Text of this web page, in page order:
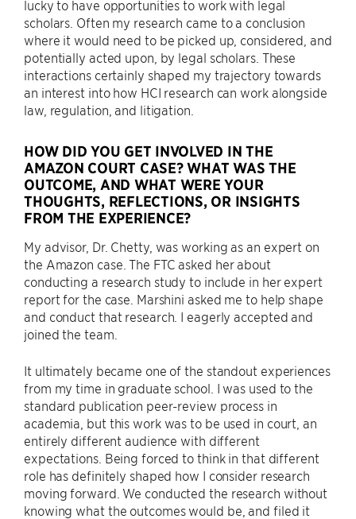
lucky to have opportunities to work with legal
scholars. Often my research came to a conclusion
where it would need to be picked up, considered, and
potentially acted upon, by legal scholars. These
interactions certainly shaped my trajectory towards
an interest into how HCI research can work alongside
law, regulation, and litigation.
HOW DID YOU GET INVOLVED IN THE
AMAZON COURT CASE? WHAT WAS THE
OUTCOME, AND WHAT WERE YOUR
THOUGHTS, REFLECTIONS, OR INSIGHTS
FROM THE EXPERIENCE?
My advisor, Dr. Chetty, was working as an expert on
the Amazon case. The FTC asked her about
conducting a research study to include in her expert
report for the case. Marshini asked me to help shape
and conduct that research. I eagerly accepted and
joined the team.
It ultimately became one of the standout experiences
from my time in graduate school. I was used to the
standard publication peer-review process in
academia, but this work was to be used in court, an
entirely different audience with different
expectations. Being forced to think in that different
role has definitely shaped how I consider research
moving forward. We conducted the research without
knowing what the outcomes would be, and filed it